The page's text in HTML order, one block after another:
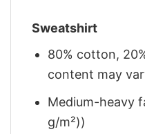
Sweatshirt
80% cotton,
content may
Medium-heavy
g/m²))